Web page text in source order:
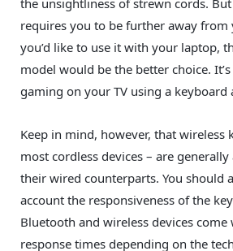
the unsightliness of strewn cords. But
requires you to be further away from
you’d like to use it with your laptop,
model would be the better choice.
gaming on your TV using a keyboard
Keep in mind, however, that wireless
most cordless devices – are
their wired counterparts. You should
account the responsiveness of the
Bluetooth and wireless devices
response times depending on the